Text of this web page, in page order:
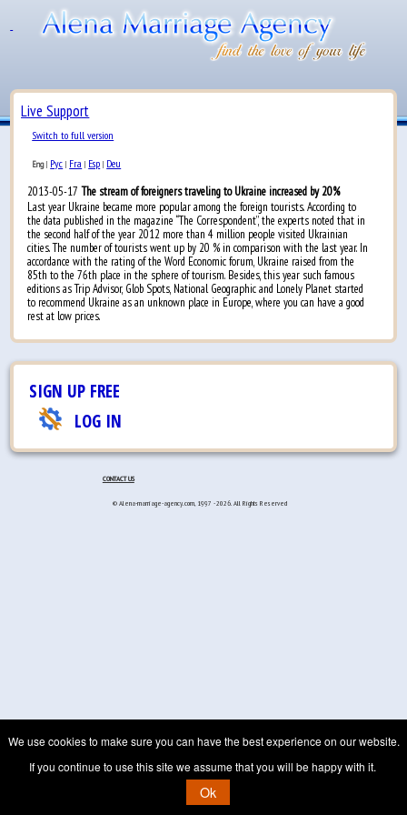
Live Support
Switch to full version
Eng| Рус | Fra | Esp | Deu
2013-05-17 The stream of foreigners traveling to Ukraine increased by 20%
Last year Ukraine became more popular among the foreign tourists. According to
the data published in the magazine “The Correspondent”, the experts noted that in
the second half of the year 2012 more than 4 million people visited Ukrainian
cities. The number of tourists went up by 20 % in comparison with the last year. In
accordance with the rating of the Word Economic forum, Ukraine raised from the
85th to the 76th place in the sphere of tourism. Besides, this year such famous
editions as Trip Advisor, Glob Spots, National Geographic and Lonely Planet started
to recommend Ukraine as an unknown place in Europe, where you can have a good
rest at low prices.
SIGN UP FREE
LOG IN
CONTACT US
© Alena-marriage-agency.com, 1997 - 2026. All Rights Reserved
We use cookies to make sure you can have the best experience on our website.
If you continue to use this site we assume that you will be happy with it.
Ok